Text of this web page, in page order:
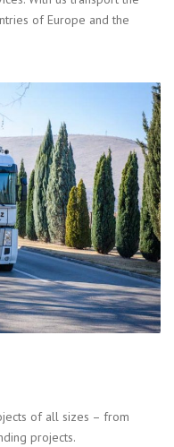
of Europe and the
of all sizes – from
projects.